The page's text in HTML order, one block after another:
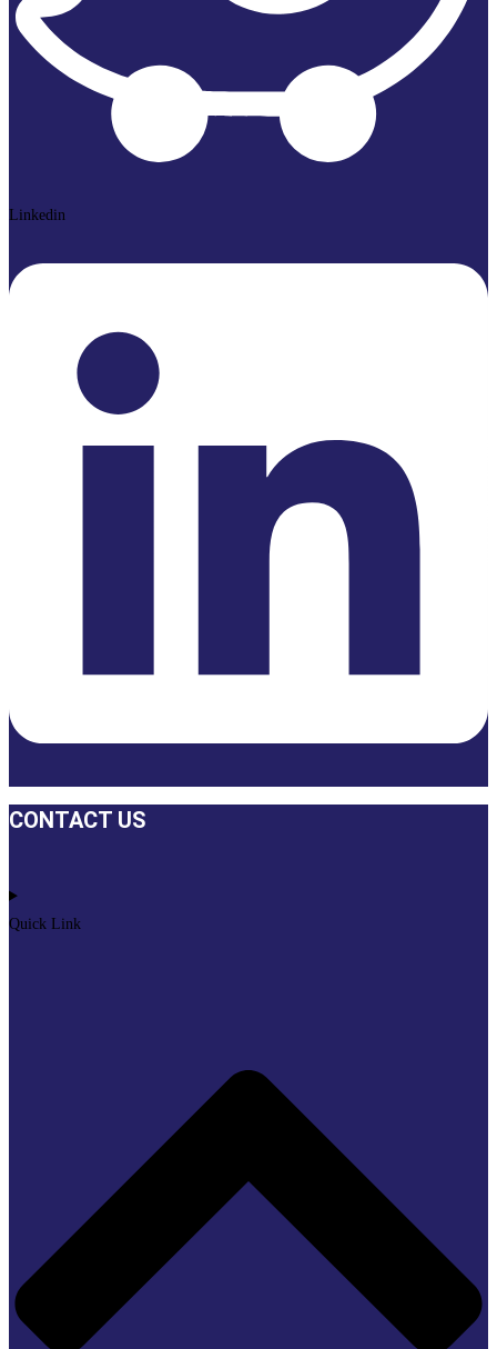
Linkedin
CONTACT US
Quick Link